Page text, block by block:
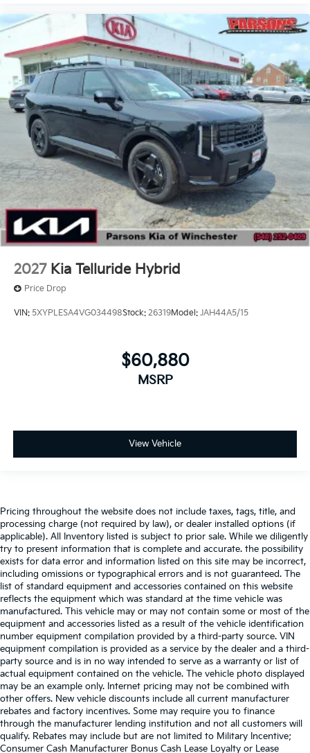
2027 Kia Telluride Hybrid
Price Drop
VIN: 5XYPLESA4VG034498Stock: 26319Model: JAH44A5/15
$60,880
MSRP
View Vehicle
Pricing throughout the website does not include taxes, tags, title, and
processing charge (not required by law), or dealer installed options (if
applicable). All Inventory listed is subject to prior sale. While we diligently
try to present information that is complete and accurate. the possibility
exists for data error and information listed on this site may be incorrect,
including omissions or typographical errors and is not guaranteed. The
list of standard equipment and accessories contained on this website
reflects the equipment which was standard at the time vehicle was
manufactured. This vehicle may or may not contain some or most of the
equipment and accessories listed as a result of the vehicle identification
number equipment compilation provided by a third-party source. VIN
equipment compilation is provided as a service by the dealer and a third-
party source and is in no way intended to serve as a warranty or list of
actual equipment contained on the vehicle. The vehicle photo displayed
may be an example only. Internet pricing may not be combined with
other offers. New vehicle discounts include all current manufacturer
rebates and factory incentives. Some may require you to finance
through the manufacturer lending institution and not all customers will
qualify. Rebates may include but are not limited to Military Incentive;
Consumer Cash Manufacturer Bonus Cash Lease Loyalty or Lease